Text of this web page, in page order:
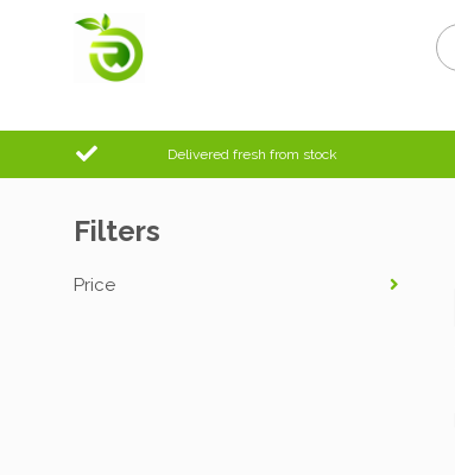
Delivered fresh from stock
Filters
Price